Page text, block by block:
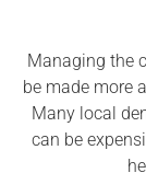
Managing the
be made more
Many local
can be